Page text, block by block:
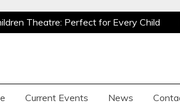
Theatre: Perfect for Every Child
Current Events News